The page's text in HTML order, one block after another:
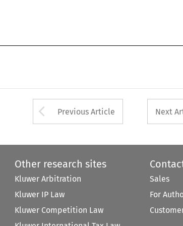
Arrow button used
Previous Article Next
Other research sites
Kluwer Arbitration
Kluwer IP Law
Kluwer Competition Law
Sales
For